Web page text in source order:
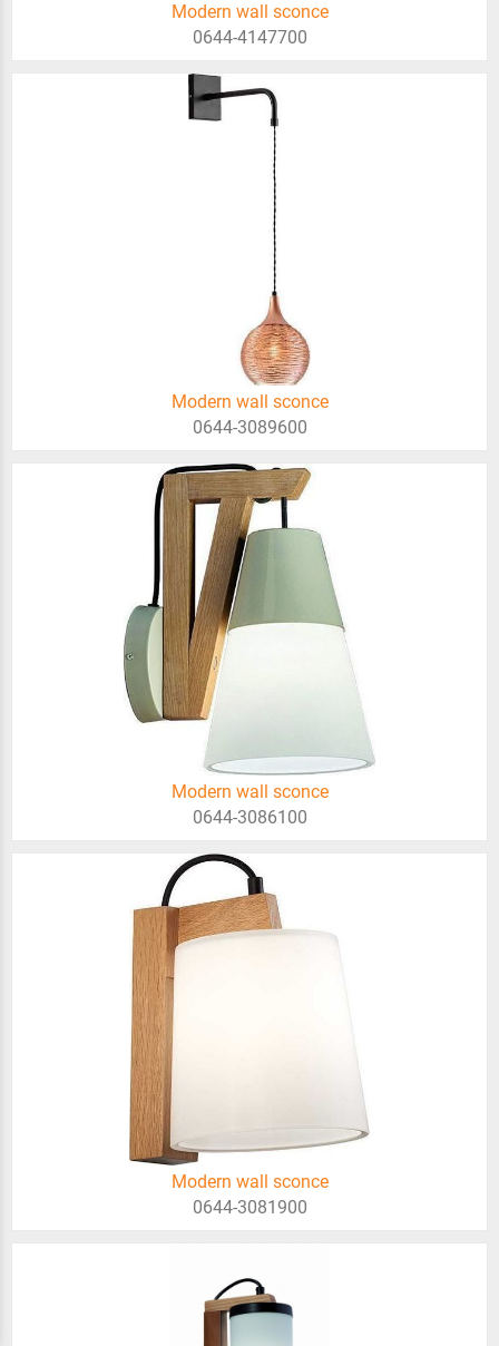
Modern wall sconce
0644-4147700
Modern wall sconce
0644-3089600
Modern wall sconce
0644-3086100
Modern wall sconce
0644-3081900